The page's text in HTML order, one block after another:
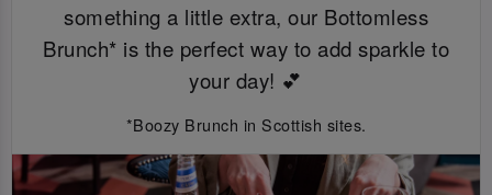
something a little extra, our Bottomless
Brunch* is the perfect way to add sparkle to
your day! 💕
*Boozy Brunch in Scottish sites.